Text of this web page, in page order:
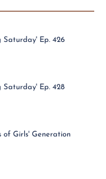
Saturday' Ep. 426
Saturday' Ep. 428
of Girls' Generation